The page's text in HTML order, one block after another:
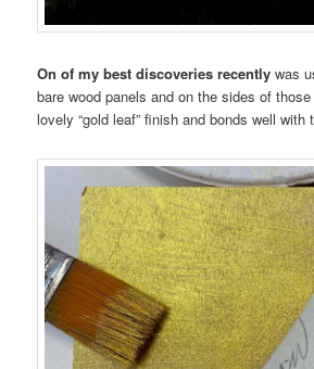
On of my best discoveries recently was
bare wood panels and on the sides of
lovely “gold leaf” finish and bonds well with